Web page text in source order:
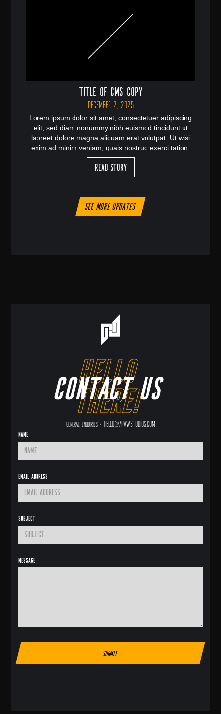
Title of CMS Copy
December 2, 2025
Lorem ipsum dolor sit amet, consectetuer adipiscing
elit, sed diam nonummy nibh euismod tincidunt ut
laoreet dolore magna aliquam erat volutpat. Ut wisi
enim ad minim veniam, quais nostrud exerci tation.
Read Story
See more updates
Contact us
hello
there!
General enquiries - hello@7pawstudios.com
Name
Email Address
Subject
Message